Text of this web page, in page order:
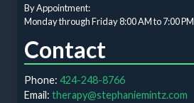
By Appointment:
Monday through Friday 8:00 AM to 7:00 PM
Contact
Phone: 424-248-8766
Email: therapy@stephaniemintz.com